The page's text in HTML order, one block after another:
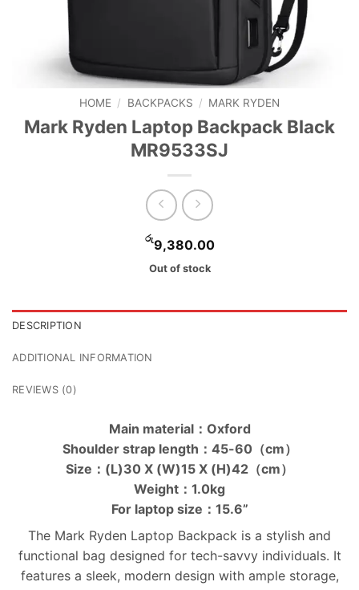
HOME / BACKPACKS / MARK RYDEN
Mark Ryden Laptop Backpack Black
MR9533SJ
රු9,380.00
Out of stock
DESCRIPTION
ADDITIONAL INFORMATION
REVIEWS (0)
Main material：Oxford
Shoulder strap length：45-60（cm）
Size：(L)30 X (W)15 X (H)42（cm）
Weight：1.0kg
For laptop size：15.6”
The Mark Ryden Laptop Backpack is a stylish and
functional bag designed for tech-savvy individuals. It
features a sleek, modern design with ample storage,